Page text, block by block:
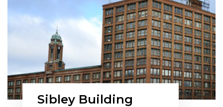
Sibley Building